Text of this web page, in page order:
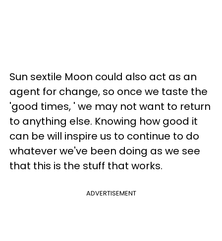
Sun sextile Moon could also act as an
agent for change, so once we taste the
'good times, ' we may not want to return
to anything else. Knowing how good it
can be will inspire us to continue to do
whatever we've been doing as we see
that this is the stuff that works.
ADVERTISEMENT